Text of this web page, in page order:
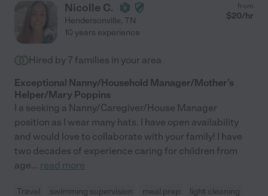
Nicolle C.
Hendersonville, TN
from
$20/hr
10 years experience
Hired by 7 families in your area
Exceptional Nanny/Household Manager/Mother's
Helper/Mary Poppins
I a seeking a Nanny/Caregiver/House Manager
position as I wear many hats. I have open availability
and would love to collaborate with your family! I have
two decades of experience caring for children from
age... read more
Travel swimming supervision meal prep
light cleaning